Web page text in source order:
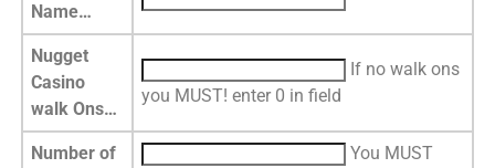
Name…
Nugget
Casino
walk Ons…
If no walk ons
you MUST! enter 0 in field
Number of
You MUST